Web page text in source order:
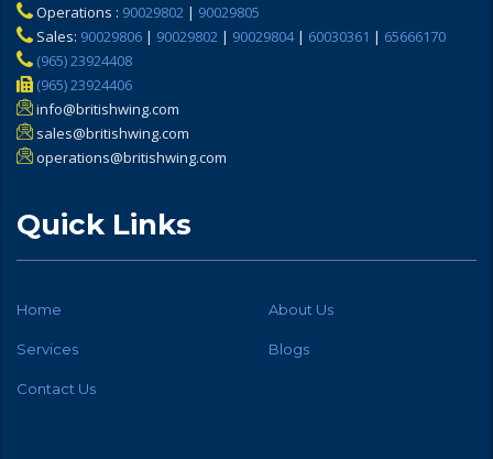
Operations : 90029802 | 90029805
Sales: 90029806 | 90029802 | 90029804| 60030361 | 65666170
(965) 23924408
(965) 23924406
info@britishwing.com
sales@britishwing.com
operations@britishwing.com
Quick Links
Home About Us
Services Blogs
Contact Us